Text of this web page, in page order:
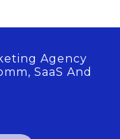
Agency
SaaS And